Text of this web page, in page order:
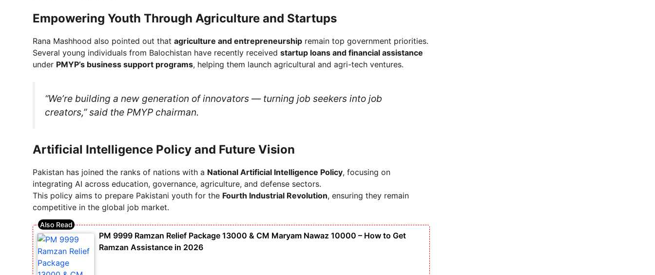
Empowering Youth Through Agriculture and Startups
Rana Mashhood also pointed out that agriculture and entrepreneurship remain top government priorities.
Several young individuals from Balochistan have recently received startup loans and financial assistance
under PMYP’s business support programs, helping them launch agricultural and agri-tech ventures.
“We’re building a new generation of innovators — turning job seekers into job
creators,” said the PMYP chairman.
Artificial Intelligence Policy and Future Vision
Pakistan has joined the ranks of nations with a National Artificial Intelligence Policy, focusing on
integrating AI across education, governance, agriculture, and defense sectors.
This policy aims to prepare Pakistani youth for the Fourth Industrial Revolution, ensuring they remain
competitive in the global job market.
PM 9999 Ramzan Relief Package 13000 & CM Maryam Nawaz 10000 – How to Get
Ramzan Assistance in 2026